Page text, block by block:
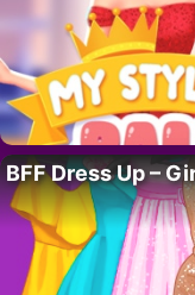
BFF Dress Up –